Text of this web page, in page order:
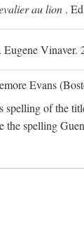
au lion .
Vinaver.
Evans
spelling of the
spelling